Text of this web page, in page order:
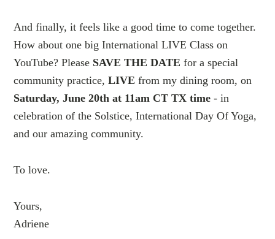
And finally, it feels like a good time to come together.
How about one big International LIVE Class on
YouTube? Please SAVE THE DATE for a special
community practice,LIVE from my dining room, on
Saturday, June 20th at 11am CT TX time - in
celebration of the Solstice, International Day Of Yoga,
and our amazing community.
To love.
Yours,
Adriene